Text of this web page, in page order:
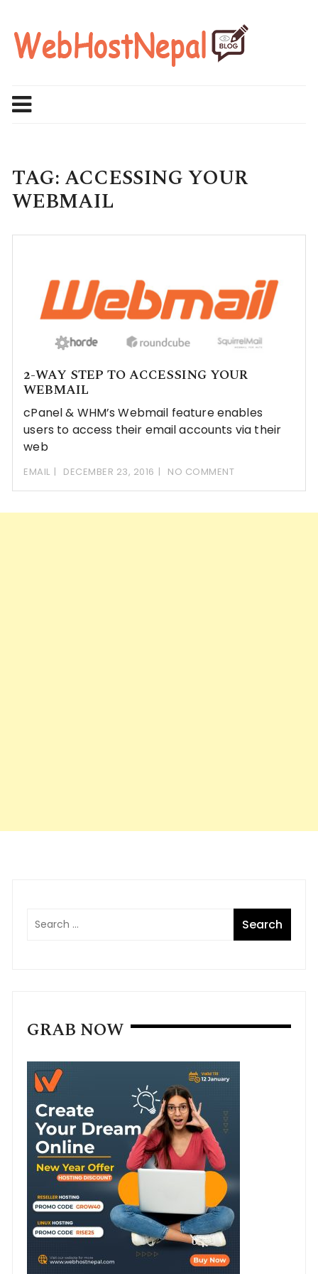
content
TAG:ACCESSING YOUR
WEBMAIL
2-WAY STEP TO ACCESSING YOUR
WEBMAIL
cPanel & WHM’s Webmail feature enables
users to access their email accounts via their
web
EMAIL DECEMBER 23, 2016 NO COMMENT
GRAB NOW